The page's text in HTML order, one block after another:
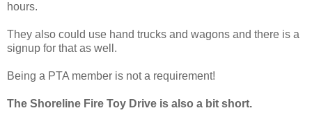
hours.
They also could use hand trucks and wagons and there is a
signup for that as well.
Being a PTA member is not a requirement!
The Shoreline Fire Toy Drive is also a bit short.